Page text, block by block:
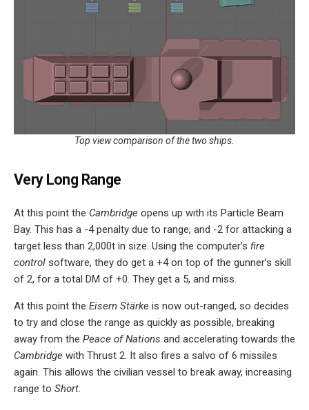
Top view comparison of the two ships.
Very Long Range
At this point the Cambridge opens up with its Particle Beam
Bay. This has a -4 penalty due to range, and -2 for attacking a
target less than 2,000t in size. Using the computer’s fire
control software, they do get a +4 on top of the gunner’s skill
of 2, for a total DM of +0. They get a 5, and miss.
At this point the Eisern Stärke is now out-ranged, so decides
to try and close the range as quickly as possible, breaking
away from the Peace of Nations and accelerating towards the
Cambridge with Thrust 2. It also fires a salvo of 6 missiles
again. This allows the civilian vessel to break away, increasing
range to Short.